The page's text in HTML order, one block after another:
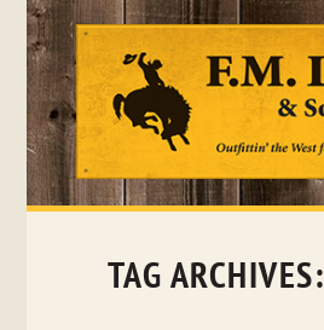
Skip
TAG ARCHIVES: